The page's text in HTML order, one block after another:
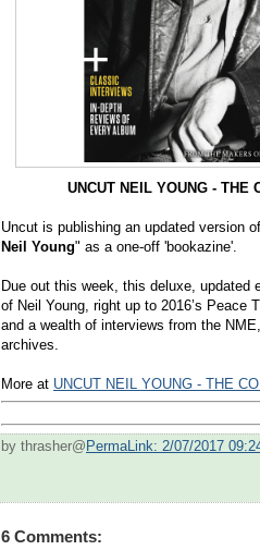
UNCUT NEIL YOUNG - THE
Uncut is publishing an updated version
Neil Young" as a one-off 'bookazine'.
Due out this week, this deluxe, updated
of Neil Young, right up to 2016’s Peace
and a wealth of interviews from the
archives.
More at UNCUT NEIL YOUNG - THE
by thrasher@ PermaLink: 2/07/2017
6 Comments: